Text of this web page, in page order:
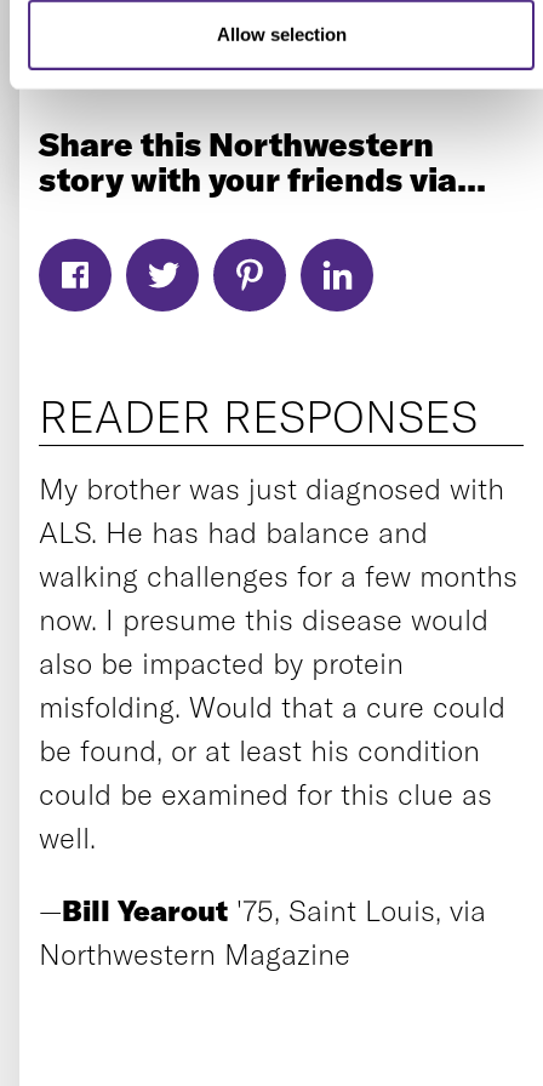
Allow selection
system is working wonderfully at 30 years old, at
Share this Northwestern
story with your friends via...
READER RESPONSES
My brother was just diagnosed with
ALS. He has had balance and
walking challenges for a few months
now. I presume this disease would
also be impacted by protein
misfolding. Would that a cure could
be found, or at least his condition
could be examined for this clue as
well.
—Bill Yearout '75, Saint Louis, via
Northwestern Magazine